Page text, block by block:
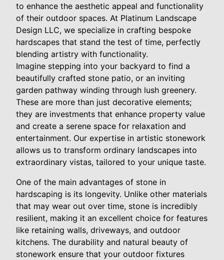
to enhance the aesthetic appeal and functionality
of their outdoor spaces. At Platinum Landscape
Design LLC, we specialize in crafting bespoke
hardscapes that stand the test of time, perfectly
blending artistry with functionality.
Imagine stepping into your backyard to find a
beautifully crafted stone patio, or an inviting
garden pathway winding through lush greenery.
These are more than just decorative elements;
they are investments that enhance property value
and create a serene space for relaxation and
entertainment. Our expertise in artistic stonework
allows us to transform ordinary landscapes into
extraordinary vistas, tailored to your unique taste.
One of the main advantages of stone in
hardscaping is its longevity. Unlike other materials
that may wear out over time, stone is incredibly
resilient, making it an excellent choice for features
like retaining walls, driveways, and outdoor
kitchens. The durability and natural beauty of
stonework ensure that your outdoor fixtures